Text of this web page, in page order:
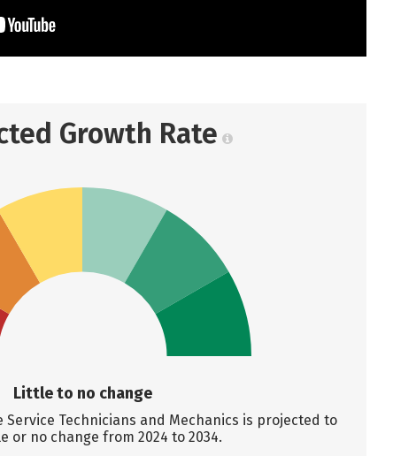
Growth Rate
Little to no change
Service Technicians and Mechanics is projected to
or no change from 2024 to 2034.